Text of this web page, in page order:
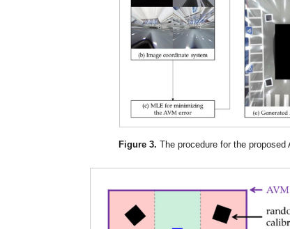
Figure 3. The procedure for the proposed